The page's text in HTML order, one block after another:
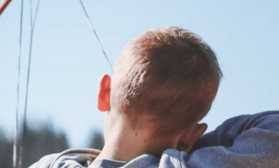
to archery! No experience necessary.We will work on
shooting a variety of targets and distances. Equipment
own equipment.* This class is a pre-requisite to multi-